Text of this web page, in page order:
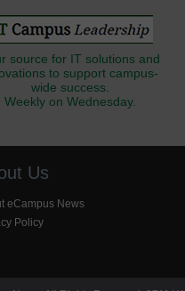
source for IT solutions and
to support campus-
wide success.
Weekly on Wednesday.
Us
eCampus News
Policy